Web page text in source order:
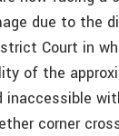
due to the
Court in
of the
inaccessible
corner